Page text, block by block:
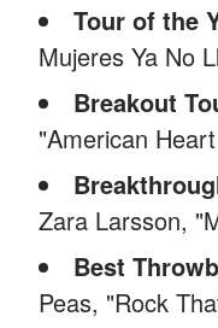
Tour of the
Mujeres Ya No
Breakout
"American
Zara Larsson,
Best
Peas, "Rock